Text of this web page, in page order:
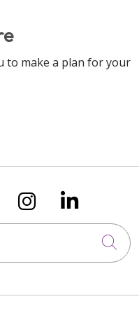
to make a plan for your
X onus on
Follow us
Follow